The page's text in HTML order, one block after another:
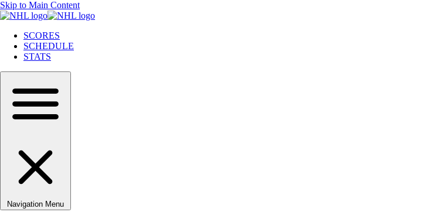
Skip to Main Content
SCORES
SCHEDULE
STATS
Navigation Menu